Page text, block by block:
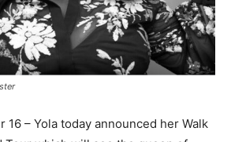
16 – Yola today announced her Walk